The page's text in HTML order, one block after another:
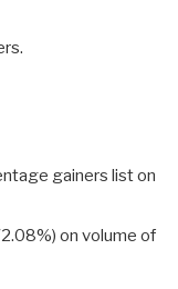
gainers list on
on volume of